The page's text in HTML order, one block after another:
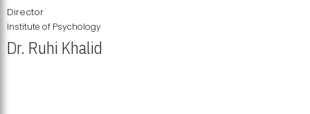
Director
Institute of Psychology
Dr. Ruhi Khalid